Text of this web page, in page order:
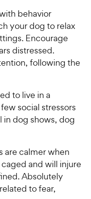
behavior
your dog to relax
Encourage
distressed.
following the
to live in a
social stressors
in dog shows, dog
are calmer when
and will injure
Absolutely
to fear,